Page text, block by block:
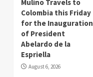
Mulino Travels to
Colombia this Friday
for the Inauguration
of President
Abelardo de la
Espriella
August 6, 2026